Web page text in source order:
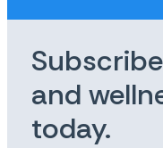
and
today.